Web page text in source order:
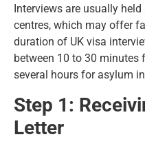
Interviews are usually
centres, which may offer
duration of UK visa
between 10 to 30 minutes
several hours for asylum
Step 1:
Letter